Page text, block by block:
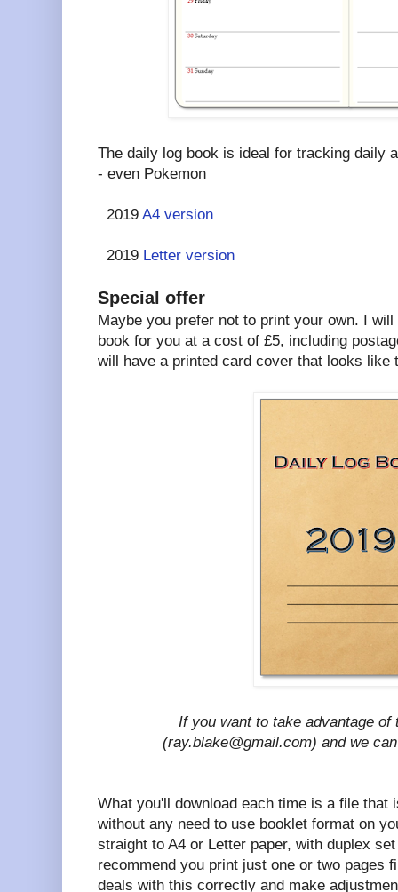
The daily log book is ideal for tracking daily
- even Pokemon
2019 A4 version
2019 Letter version
Special offer
Maybe you prefer not to print your own. I
book for you at a cost of £5, including
will have a printed card cover that looks like
If you want to take advantage
(ray.blake@gmail.com) and we
What you'll download each time is a file that
without any need to use booklet format on
straight to A4 or Letter paper, with duplex
recommend you print just one or two pages
deals with this correctly and make